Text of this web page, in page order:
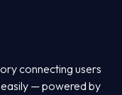
connecting users
— powered by